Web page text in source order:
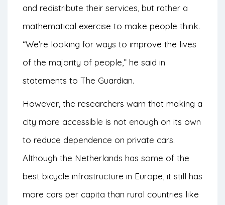
and redistribute their services, but rather a
mathematical exercise to make people think.
“We’re looking for ways to improve the lives
of the majority of people,” he said in
statements to The Guardian.
However, the researchers warn that making a
city more accessible is not enough on its own
to reduce dependence on private cars.
Although the Netherlands has some of the
best bicycle infrastructure in Europe, it still has
more cars per capita than rural countries like